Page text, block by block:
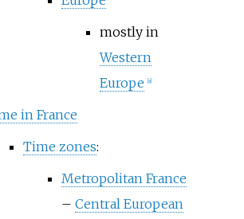
mostly in
Western
Europe
a]
in France
Time zones:
Metropolitan France
– Central European